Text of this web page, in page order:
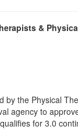
&
by the Physical
agency to
for 3.0